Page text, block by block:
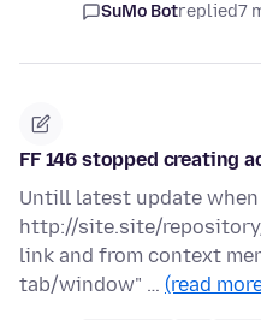
SuMo Botreplied7
FF 146 stopped creating
Untill latest update
http://site.site/
link and from context
tab/window" … (read